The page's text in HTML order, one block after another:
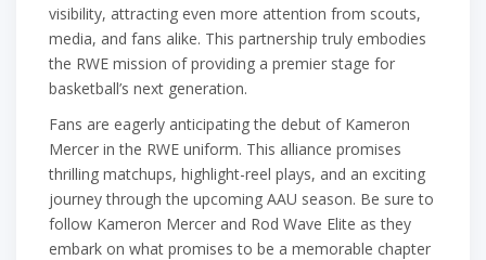
visibility, attracting even more attention from scouts,
media, and fans alike. This partnership truly embodies
the RWE mission of providing a premier stage for
basketball’s next generation.
Fans are eagerly anticipating the debut of Kameron
Mercer in the RWE uniform. This alliance promises
thrilling matchups, highlight-reel plays, and an exciting
journey through the upcoming AAU season. Be sure to
follow Kameron Mercer and Rod Wave Elite as they
embark on what promises to be a memorable chapter